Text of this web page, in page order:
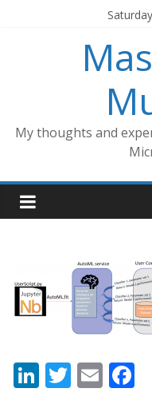
My thoughts and
Li T E